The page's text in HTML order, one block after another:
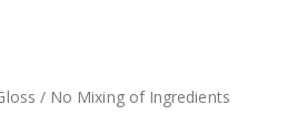
/ No Mixing of Ingredients